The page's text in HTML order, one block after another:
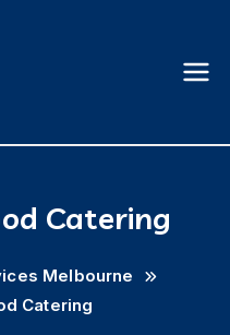
Catering
Melbourne
Catering